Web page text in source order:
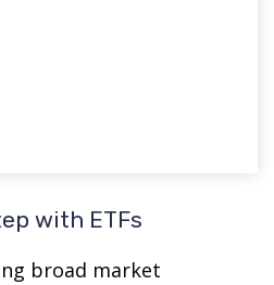
with ETFs
broad market